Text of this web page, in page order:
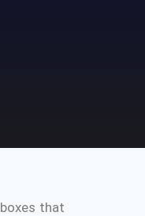
that